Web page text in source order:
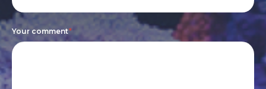
Your comment*
blank.